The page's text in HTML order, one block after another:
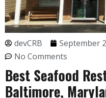
devCRB September
No Comments
Best Seafood
Baltimore,